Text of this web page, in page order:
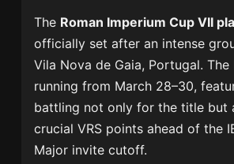
The Roman Imperium Cup VII
officially set after an intense
Vila Nova de Gaia, Portugal. The
running from March 28–30,
battling not only for the title but
crucial VRS points ahead of the
Major invite cutoff.